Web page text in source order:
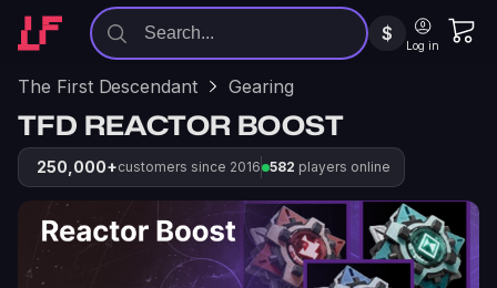
$
Log in
The First Descendant Gearing
TFD REACTOR BOOST
250,000+customers since 2016 582 players online